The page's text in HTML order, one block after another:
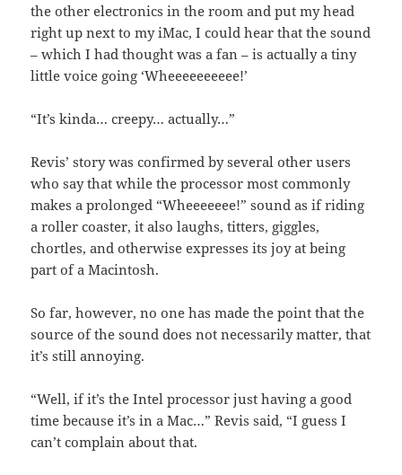
the other electronics in the room and put my head
right up next to my iMac, I could hear that the sound
– which I had thought was a fan – is actually a tiny
little voice going ‘Wheeeeeeeeee!’
“It’s kinda… creepy… actually…”
Revis’ story was confirmed by several other users
who say that while the processor most commonly
makes a prolonged “Wheeeeeee!” sound as if riding
a roller coaster, it also laughs, titters, giggles,
chortles, and otherwise expresses its joy at being
part of a Macintosh.
So far, however, no one has made the point that the
source of the sound does not necessarily matter, that
it’s still annoying.
“Well, if it’s the Intel processor just having a good
time because it’s in a Mac…” Revis said, “I guess I
can’t complain about that.